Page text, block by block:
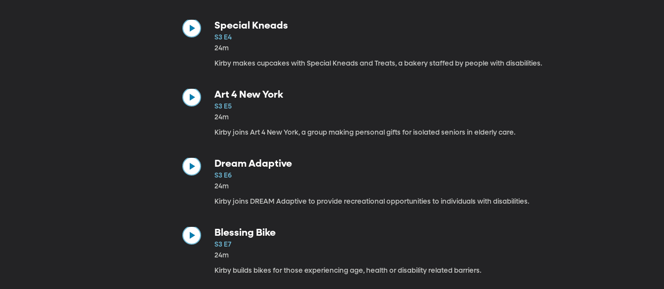
Special Kneads
S3 E4
24m
Kirby makes cupcakes with Special Kneads and Treats, a bakery staffed by people with disabilities.
Art 4 New York
S3 E5
24m
Kirby joins Art 4 New York, a group making personal gifts for isolated seniors in elderly care.
Dream Adaptive
S3 E6
24m
Kirby joins DREAM Adaptive to provide recreational opportunities to individuals with disabilities.
Blessing Bike
S3 E7
24m
Kirby builds bikes for those experiencing age, health or disability related barriers.